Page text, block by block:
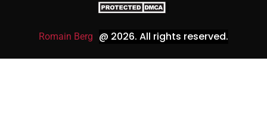
Romain Berg @ 2026. All rights reserved.